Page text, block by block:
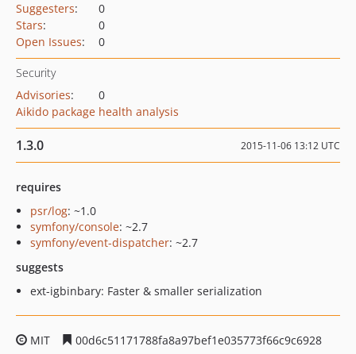
Suggesters:
0
Stars:
0
Open Issues: 0
Security
Advisories:
0
Aikido package health analysis
1.3.0 2015-11-06 13:12 UTC
requires
psr/log: ~1.0
symfony/console: ~2.7
symfony/event-dispatcher: ~2.7
suggests
ext-igbinbary: Faster & smaller serialization
MIT
00d6c51171788fa8a97bef1e035773f66c9c6928